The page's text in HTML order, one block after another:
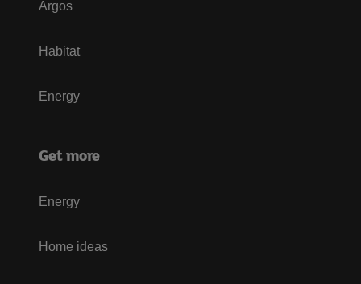
Argos
Habitat
Energy
Get more
Energy
Home ideas